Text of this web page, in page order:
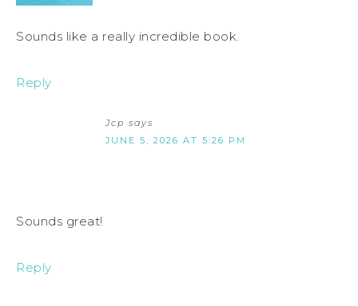
Sounds like a really incredible book.
Reply
Jcp says
JUNE 5, 2026 AT 5:26 PM
Sounds great!
Reply